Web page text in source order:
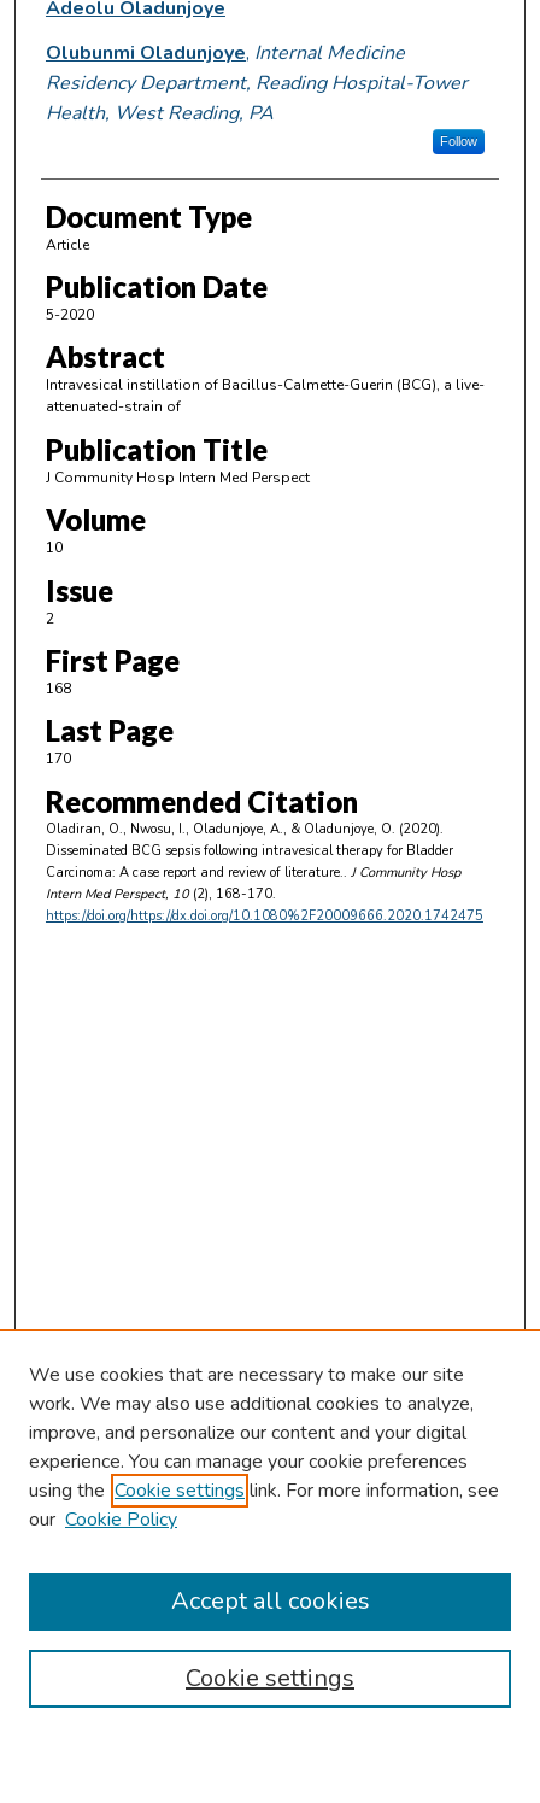
Adeolu Oladunjoye
Olubunmi Oladunjoye, Internal Medicine
Residency Department, Reading Hospital-Tower
Health, West Reading, PA
Follow
Document Type
Article
Publication Date
5-2020
Abstract
Intravesical instillation of Bacillus-Calmette-Guerin (BCG), a live-
attenuated-strain of
Publication Title
J Community Hosp Intern Med Perspect
Volume
10
Issue
2
First Page
168
Last Page
170
Recommended Citation
Oladiran, O., Nwosu, I., Oladunjoye, A., & Oladunjoye, O. (2020).
Disseminated BCG sepsis following intravesical therapy for Bladder
Carcinoma: A case report and review of literature.. J Community Hosp
Intern Med Perspect, 10(2), 168-170.
https://doi.org/https://dx.doi.org/10.1080%2F20009666.2020.1742475
Browse
Collections
Authors
We use cookies that are necessary to make our site
work. We may also use additional cookies to analyze,
improve, and personalize our content and your digital
experience. You can manage your cookie preferences
using the Cookie settings link. For more information, see
our Cookie Policy
Cookie settings
Accept all cookies